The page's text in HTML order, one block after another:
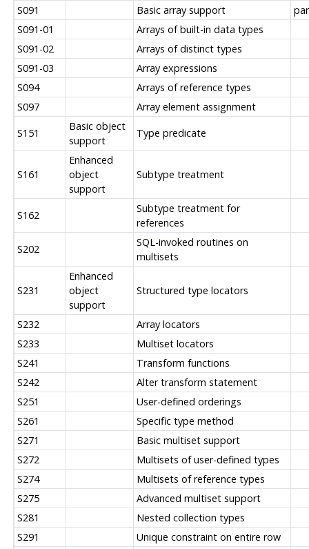
S091 Basic array support
S091-01
Arrays of built-in data types
S091-02
Arrays of distinct types
S091-03
Array expressions
S094
Arrays of reference types
S097
Array element assignment
S151
Basic object
support
Type predicate
S161
Enhanced
object
support
Subtype treatment
S162
Subtype treatment for
references
S202
SQL-invoked routines on
multisets
S231
Enhanced
object
support
Structured type locators
S232
Array locators
S233
Multiset locators
S241
Transform functions
S242
Alter transform statement
S251
User-defined orderings
S261
Specific type method
S271
Basic multiset support
S272
Multisets of user-defined types
S274
Multisets of reference types
S275
Advanced multiset support
S281
Nested collection types
S291
Unique constraint on entire row